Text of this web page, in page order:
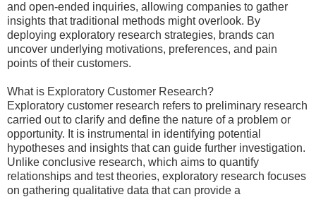
and open-ended inquiries, allowing companies to gather
insights that traditional methods might overlook. By
deploying exploratory research strategies, brands can
uncover underlying motivations, preferences, and pain
points of their customers.
What is Exploratory Customer Research?
Exploratory customer research refers to preliminary research
carried out to clarify and define the nature of a problem or
opportunity. It is instrumental in identifying potential
hypotheses and insights that can guide further investigation.
Unlike conclusive research, which aims to quantify
relationships and test theories, exploratory research focuses
on gathering qualitative data that can provide a